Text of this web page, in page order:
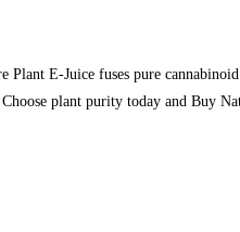
E-Juice fuses pure
plant purity today and Buy